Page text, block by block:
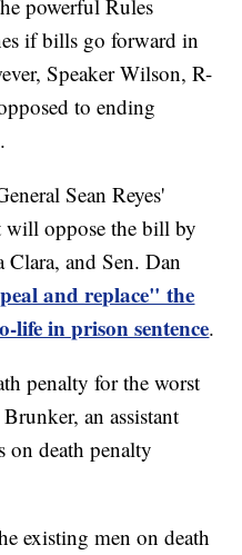
powerful Rules
if bills go forward in
Speaker Wilson, R-
to ending
Sean Reyes'
oppose the bill by
and Sen. Dan
and replace" the
life in prison sentence.
penalty for the worst
an assistant
on death penalty
existing men on death